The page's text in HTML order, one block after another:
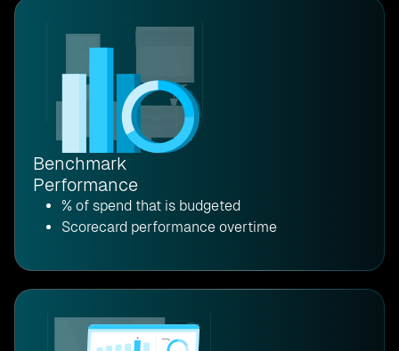
Benchmark
Performance
% of spend that is budgeted
Scorecard performance overtime